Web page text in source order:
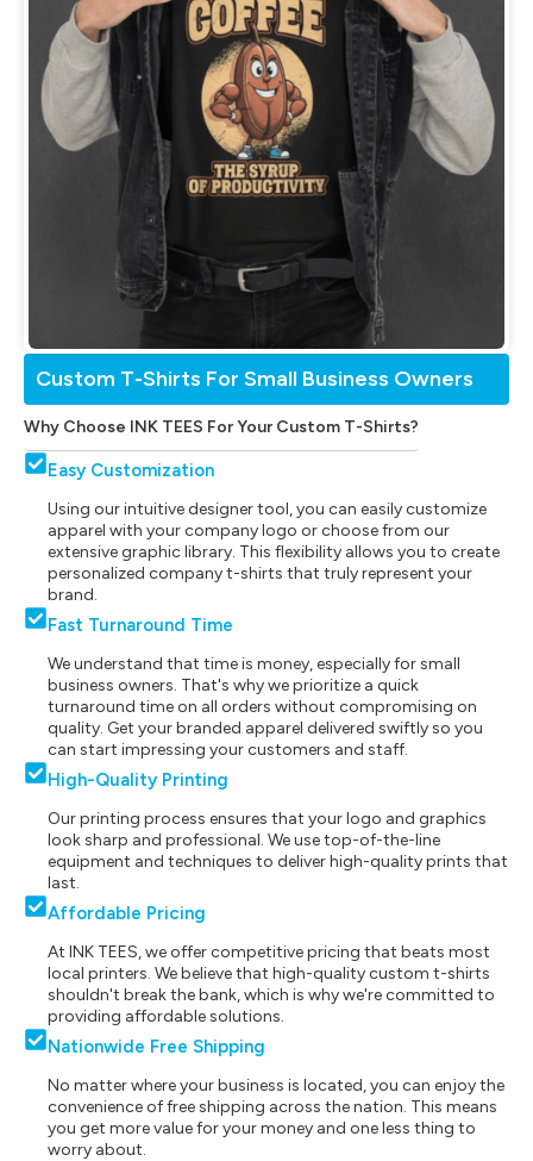
Custom T-Shirts For Small Business Owners
Why Choose INK TEES For Your Custom T-Shirts?
Easy Customization
Using our intuitive designer tool, you can easily customize
apparel with your company logo or choose from our
extensive graphic library. This flexibility allows you to create
personalized company t-shirts that truly represent your
brand.
Fast Turnaround Time
We understand that time is money, especially for small
business owners. That's why we prioritize a quick
turnaround time on all orders without compromising on
quality. Get your branded apparel delivered swiftly so you
can start impressing your customers and staff.
High-Quality Printing
Our printing process ensures that your logo and graphics
look sharp and professional. We use top-of-the-line
equipment and techniques to deliver high-quality prints that
last.
Affordable Pricing
At INK TEES, we offer competitive pricing that beats most
local printers. We believe that high-quality custom t-shirts
shouldn't break the bank, which is why we're committed to
providing affordable solutions.
Nationwide Free Shipping
No matter where your business is located, you can enjoy the
convenience of free shipping across the nation. This means
you get more value for your money and one less thing to
worry about.